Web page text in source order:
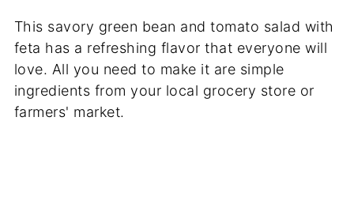
This savory green bean and tomato salad with
feta has a refreshing flavor that everyone will
love. All you need to make it are simple
ingredients from your local grocery store or
farmers' market.